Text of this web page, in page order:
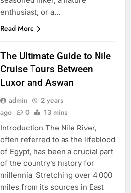
enthusiast, or a…
Read More
The Ultimate Guide to Nile
Cruise Tours Between
Luxor and Aswan
admin
2 years
ago
0 13 mins
Introduction The Nile River,
often referred to as the lifeblood
of Egypt, has been a crucial part
of the country’s history for
millennia. Stretching over 4,000
miles from its sources in East